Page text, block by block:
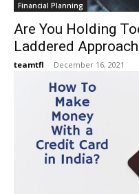
Financial Planning
Are You Holding
Laddered
teamtfl - December 16, 2021